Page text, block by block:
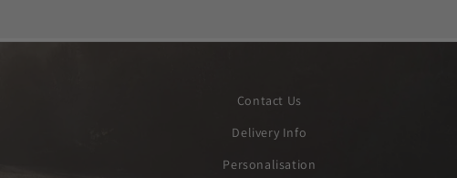
Contact Us
Delivery Info
Personalisation